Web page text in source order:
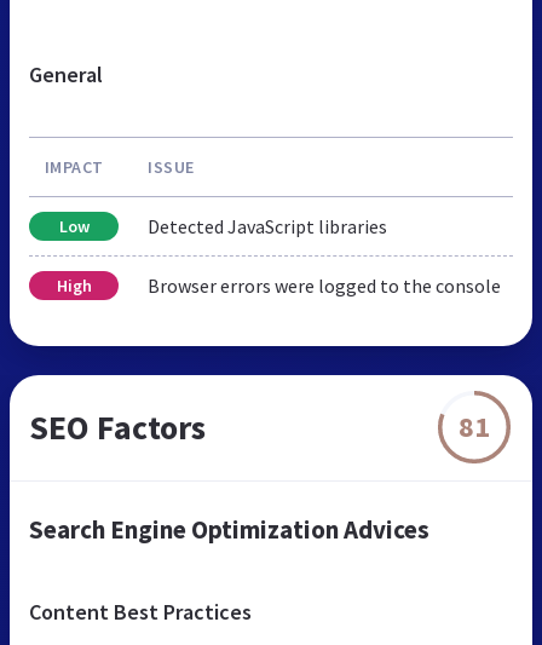
General
IMPACT ISSUE
Low Detected JavaScript libraries
High Browser errors were logged to the console
SEO Factors 81
Search Engine Optimization Advices
Content Best Practices